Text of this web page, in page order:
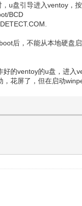
u盘引导进入ventoy，
BCD
后，不能从本地硬盘
好的ventoy的u盘，进入
，花屏了，但在启动